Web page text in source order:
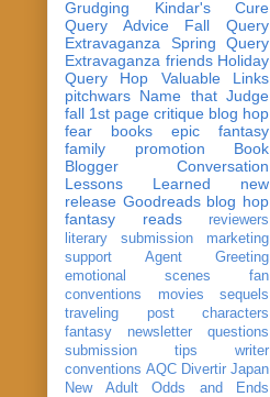
Grudging
Kindar's Cure
Query Advice
Fall Query
Extravaganza
Spring Query
Extravaganza friends Holiday
Query Hop
Valuable Links
pitchwars Name that Judge
fall 1st page critique blog hop
fear
books
epic fantasy
family
promotion
Book
Blogger Conversation
Lessons Learned
new
release Goodreads blog hop
fantasy reads
reviewers
literary submission
marketing
support
Agent Greeting
emotional scenes
fan
conventions
movies
sequels
traveling post
characters
fantasy
newsletter
questions
submission
tips
writer
conventions AQC Divertir Japan
New Adult
Odds and Ends